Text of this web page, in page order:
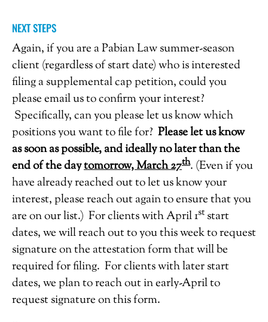
NEXT STEPS
Again, if you are a Pabian Law summer-season
client (regardless of start date) who is interested
filing a supplemental cap petition, could you
please email us to confirm your interest?
Specifically, can you please let us know which
positions you want to file for? Please let us know
as soon as possible, and ideally no later than the
end of the daytomorrow, March 27th. (Even if you
have already reached out to let us know your
interest, please reach out again to ensure that you
are on our list.) For clients with April 1st start
dates, we will reach out to you this week to request
signature on the attestation form that will be
required for filing. For clients with later start
dates, we plan to reach out in early-April to
request signature on this form.